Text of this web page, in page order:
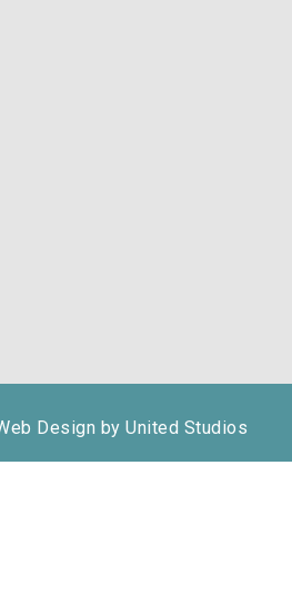
Design by United Studios